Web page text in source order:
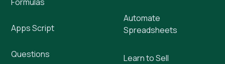
Apps Script
Questions
Automate
Spreadsheets
Learn to Sell